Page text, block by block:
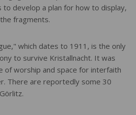
to develop a plan for how to display,
fragments.
which dates to 1911, is the only
to survive Kristallnacht. It was
of worship and space for interfaith
There are reportedly some 30